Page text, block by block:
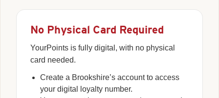
No Physical Card Required
YourPoints is fully digital, with no physical
card needed.
Create a Brookshire’s account to access
your digital loyalty number.